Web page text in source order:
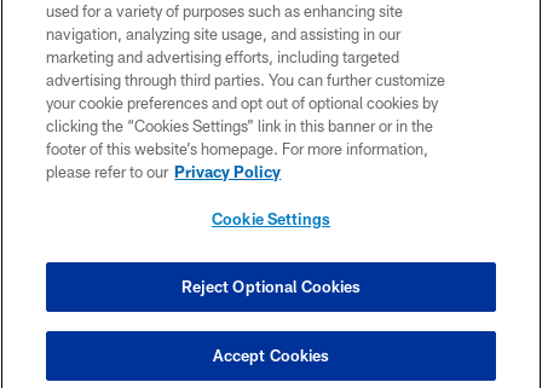
PRIVACY POLICY
TERMS OF USE
ACCESSIBILITY
SMS TERMS
CONTACT US
COOKIE SETTINGS
used for a variety of purposes such as enhancing site
navigation, analyzing site usage, and assisting in our
marketing and advertising efforts, including targeted
advertising through third parties. You can further customize
your cookie preferences and opt out of optional cookies by
clicking the “Cookies Settings” link in this banner or in the
footer of this website’s homepage. For more information,
please refer to our Privacy Policy
Cookie Settings
Reject Optional Cookies
Accept Cookies